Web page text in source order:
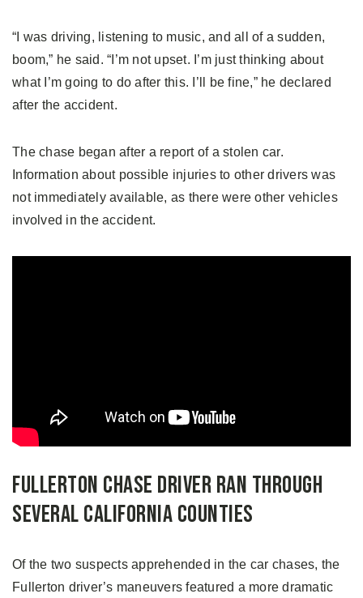
“I was driving, listening to music, and all of a sudden,
boom,” he said. “I’m not upset. I’m just thinking about
what I’m going to do after this. I’ll be fine,” he declared
after the accident.
The chase began after a report of a stolen car.
Information about possible injuries to other drivers was
not immediately available, as there were other vehicles
involved in the accident.
Fullerton Chase Driver Ran Through
Several California Counties
Of the two suspects apprehended in the car chases, the
Fullerton driver’s maneuvers featured a more dramatic